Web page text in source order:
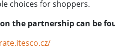
choices for shoppers.
the partnership can be